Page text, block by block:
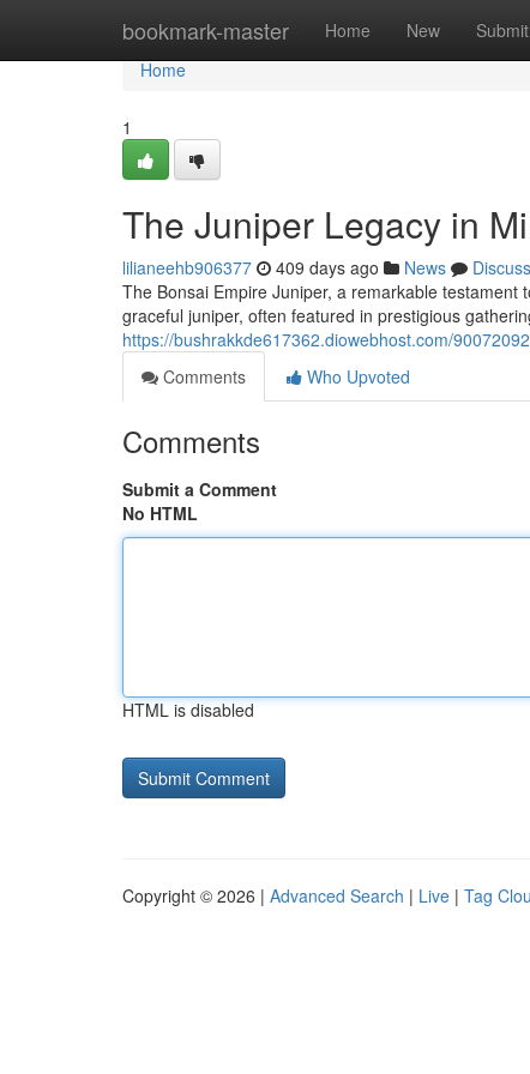
bookmark-master Home New Submit
Home
Home
1
The Juniper Legacy in
lilianeehb906377 409 days ago News
Discuss
The Bonsai Empire Juniper, a remarkable
graceful juniper, often featured in prestigious
https://bushrakkde617362.diowebhost.com/
Comments
Who Upvoted
Comments
Submit a Comment
No HTML
HTML is disabled
Copyright © 2026 | Advanced Search | Live | Tag